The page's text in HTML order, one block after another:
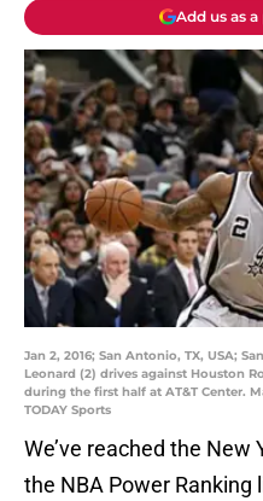
Add us as
Jan 2, 2016; San Antonio, TX, USA;
Leonard (2) drives against Houston
during the first half at AT&T Center.
TODAY Sports
We’ve reached the
the NBA Power